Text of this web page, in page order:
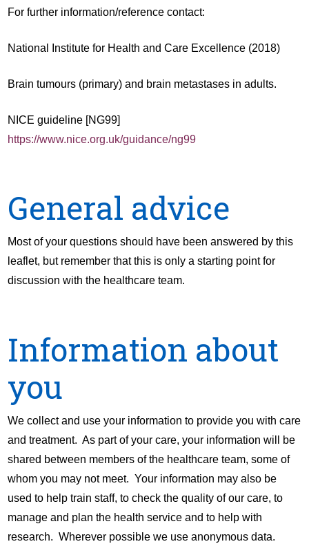
For further information/reference contact:
National Institute for Health and Care Excellence (2018)
Brain tumours (primary) and brain metastases in adults.
NICE guideline [NG99]
https://www.nice.org.uk/guidance/ng99
General advice
Most of your questions should have been answered by this
leaflet, but remember that this is only a starting point for
discussion with the healthcare team.
Information about
you
We collect and use your information to provide you with care
and treatment. As part of your care, your information will be
shared between members of the healthcare team, some of
whom you may not meet. Your information may also be
used to help train staff, to check the quality of our care, to
manage and plan the health service and to help with
research. Wherever possible we use anonymous data.